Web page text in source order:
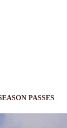
PASSES